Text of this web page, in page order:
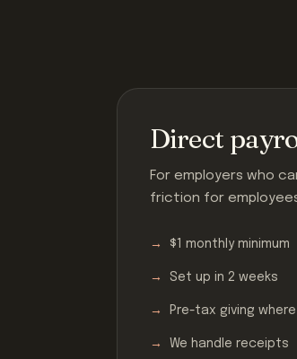
Direct
For employers who
friction for
$1 monthly minimum
Set up in 2 weeks
Pre-tax giving
We handle receipts